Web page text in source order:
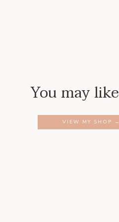
You may like
VIEW MY SHOP →